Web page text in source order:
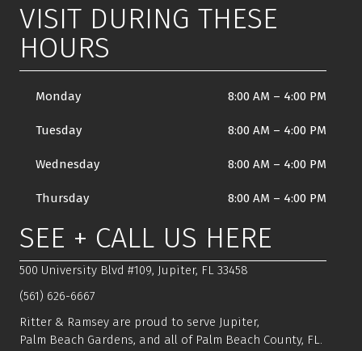
VISIT DURING THESE
HOURS
Monday 8:00 AM – 4:00 PM
Tuesday 8:00 AM – 4:00 PM
Wednesday 8:00 AM – 4:00 PM
Thursday 8:00 AM – 4:00 PM
SEE + CALL US HERE
500 University Blvd #109, Jupiter, FL 33458
(561) 626-6667
Ritter & Ramsey are proud to serve Jupiter,
Palm Beach Gardens, and all of Palm Beach County, FL.